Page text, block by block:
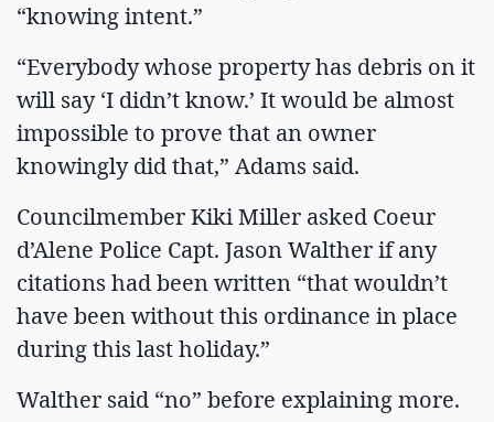
“knowing intent.”
“Everybody whose property has debris on it
will say ‘I didn’t know.’ It would be almost
impossible to prove that an owner
knowingly did that,” Adams said.
Councilmember Kiki Miller asked Coeur
d’Alene Police Capt. Jason Walther if any
citations had been written “that wouldn’t
have been without this ordinance in place
during this last holiday.”
Walther said “no” before explaining more.